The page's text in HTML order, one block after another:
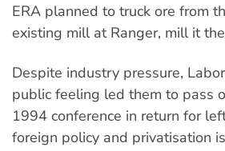
ERA planned to truck ore from
existing mill at Ranger, mill it
Despite industry pressure,
public feeling led them to pass
1994 conference in return for
foreign policy and privatisation